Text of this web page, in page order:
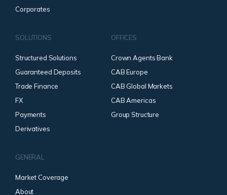
Corporates
SOLUTIONS
Structured Solutions
Guaranteed Deposits
Trade Finance
FX
Payments
Derivatives
OFFICES
Crown Agents Bank
CAB Europe
CAB Global Markets
CAB Americas
Group Structure
GENERAL
Market Coverage
About